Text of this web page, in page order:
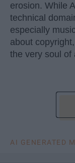
erosion. While
technical
especially
about
the very soul of
AI GENERATED